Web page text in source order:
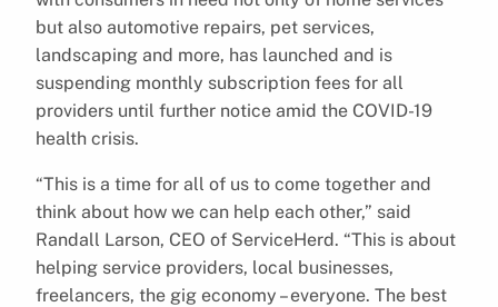
but also automotive repairs, pet services,
landscaping and more, has launched and is
suspending monthly subscription fees for all
providers until further notice amid the COVID-19
health crisis.
“This is a time for all of us to come together and
think about how we can help each other,” said
Randall Larson, CEO of ServiceHerd. “This is about
helping service providers, local businesses,
freelancers, the gig economy – everyone. The best